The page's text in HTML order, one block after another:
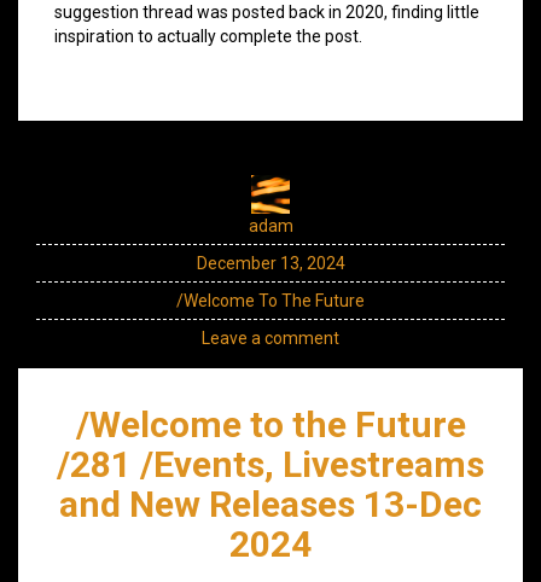
suggestion thread was posted back in 2020, finding little
inspiration to actually complete the post.
adam
December 13, 2024
/Welcome To The Future
Leave a comment
/Welcome to the Future
/281 /Events, Livestreams
and New Releases 13-Dec
2024